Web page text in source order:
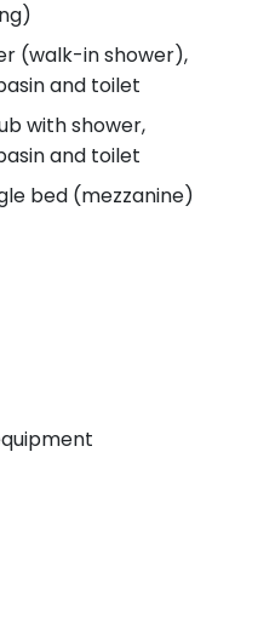
(walk-in shower),
and toilet
with shower,
and toilet
bed (mezzanine)